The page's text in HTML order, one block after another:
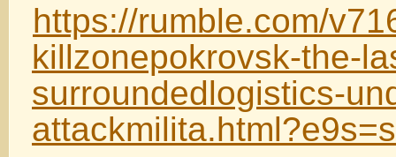
https://rumble.com/
killzonepokrovsk-the-
surroundedlogistics-